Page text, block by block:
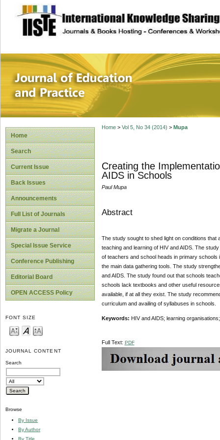
site description
Journal of
Home
Search
Current Issue
Back Issues
Announcements
Full List of Journals
Migrate a Journal
Special Issue Service
Conference Publishing
Editorial Board
OPEN ACCESS Policy
FONT SIZE
JOURNAL CONTENT
Search
Browse
By Issue
By Author
By Title
Home> Vol 5, No 34 (2014) > Mupa
Creating the
AIDS in Schools
Paul Mupa
Abstract
The study sought to shed light on conditions
teaching and learning of HIV and AIDS. The
of teachers and school heads in primary
the main data gathering tools. The study
and AIDS. The study found out that schools
schools lack textbooks and other useful
available, if at all they exist. The study
curriculum and availing of syllabuses in schools.
Keywords: HIV and AIDS; learning
Full Text: PDF